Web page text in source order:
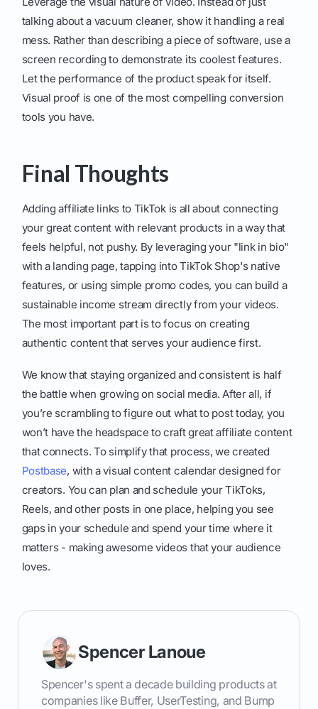
talking about a vacuum cleaner, show it handling a real
mess. Rather than describing a piece of software, use a
screen recording to demonstrate its coolest features.
Let the performance of the product speak for itself.
Visual proof is one of the most compelling conversion
tools you have.
Final Thoughts
Adding affiliate links to TikTok is all about connecting
your great content with relevant products in a way that
feels helpful, not pushy. By leveraging your "link in bio"
with a landing page, tapping into TikTok Shop's native
features, or using simple promo codes, you can build a
sustainable income stream directly from your videos.
The most important part is to focus on creating
authentic content that serves your audience first.
We know that staying organized and consistent is half
the battle when growing on social media. After all, if
you’re scrambling to figure out what to post today, you
won’t have the headspace to craft great affiliate content
that connects. To simplify that process, we created
Postbase, with a visual content calendar designed for
creators. You can plan and schedule your TikToks,
Reels, and other posts in one place, helping you see
gaps in your schedule and spend your time where it
matters - making awesome videos that your audience
loves.
Spencer Lanoue
Spencer's spent a decade building products at
companies like Buffer, UserTesting, and Bump